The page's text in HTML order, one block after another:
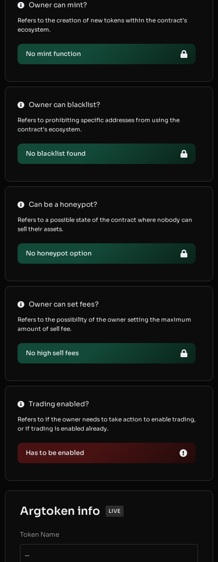
Owner can mint?
Refers to the creation of new tokens within the contract’s
ecosystem.
No mint function
Owner can blacklist?
Refers to prohibiting specific addresses from using the
contract’s ecosystem.
No blacklist found
Can be a honeypot?
Refers to a possible state of the contract where nobody can
sell their assets.
No honeypot option
Owner can set fees?
Refers to the possibility of the owner setting the maximum
amount of sell fee.
No high sell fees
Trading enabled?
Refers to if the owner needs to take action to enable trading,
or if trading is enabled already.
Has to be enabled
Argtoken info LIVE
Token Name
...